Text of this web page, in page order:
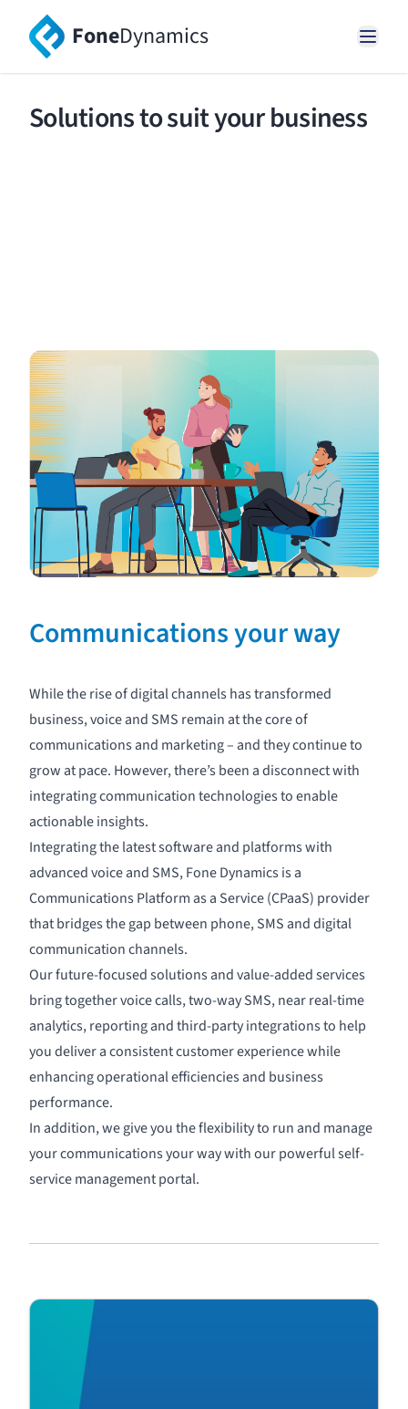
FoneDynamics
Solutions to suit your business
Communications your way
While the rise of digital channels has transformed
business,voiceand SMS remain at the core of
communications and marketing – and they continue to
grow at pace. However, there’s been a disconnect with
integrating communication technologies to enable
actionable insights.
Integrating the latest software and platforms with
advanced voice and SMS, Fone Dynamics is a
Communications Platform as a Service (CPaaS) provider
that bridges the gap between phone, SMS and digital
communication channels.
Our future-focused solutions and value-added services
bring together voice calls, two-way SMS, near real-time
analytics, reporting and third-partyintegrations to help
you deliver a consistent customer experience while
enhancing operational efficiencies and business
performance.
In addition, we give you the flexibility to run and manage
your communications your way with our powerfulself-
service management portal.